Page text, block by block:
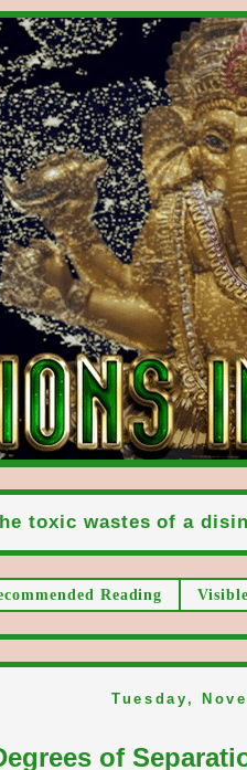
toxic wastes of a
Reading
Tuesday,
of